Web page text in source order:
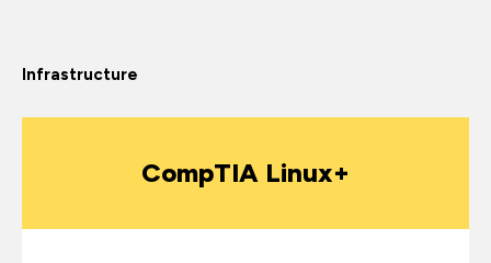
Infrastructure
CompTIA Linux+